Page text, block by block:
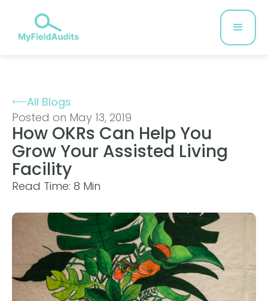
All Blogs
Posted on May 13, 2019
How OKRs Can Help You
Grow Your Assisted Living
Facility
Read Time: 8 Min